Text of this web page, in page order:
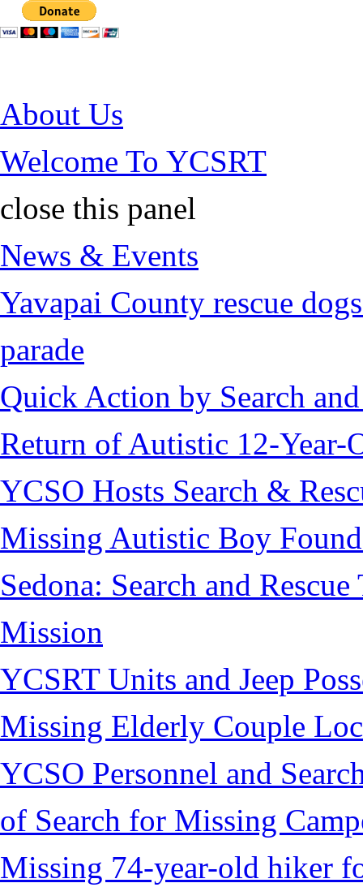
Jump to Content
About Us
Welcome To YCSRT
close this panel
News & Events
Yavapai County rescue
parade
Quick Action by Search
Return of Autistic 12-Year-
YCSO Hosts Search &
Missing Autistic Boy
Sedona: Search and
Mission
YCSRT Units and Jeep
Missing Elderly Couple
YCSO Personnel and
of Search for Missing
Missing 74-year-old hiker